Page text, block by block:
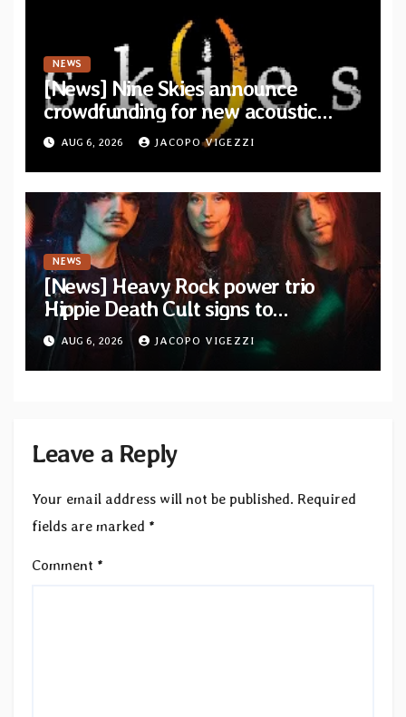
NEWS
[News] Nine Skies announce
crowdfunding for new acoustic
album “A Whisper Called Home”
AUG 6, 2026 JACOPO VIGEZZI
NEWS
[News] Heavy Rock power trio
Hippie Death Cult signs to
Blacklight Media/Metal Blade
Records — Tour dates announced
AUG 6, 2026 JACOPO VIGEZZI
Leave a Reply
Your email address will not be published. Required
fields are marked *
Comment *